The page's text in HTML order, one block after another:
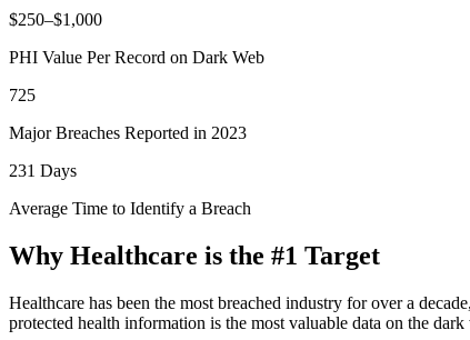
$250–$1,000
PHI Value Per Record on Dark Web
725
Major Breaches Reported in 2023
231 Days
Average Time to Identify a Breach
Why Healthcare is the #1 Target
Healthcare has been the most breached industry for over a
protected health information is the most valuable data on the dark